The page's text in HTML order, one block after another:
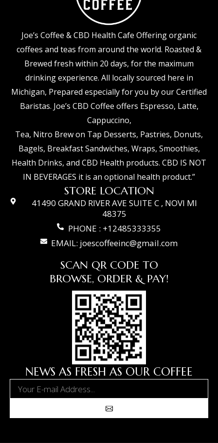
Joe’s Coffee & CBD Health Cafe Offering organic
coffees and teas from around the world. Roasted &
Brewed fresh within 20 days, for the maximum
drinking experience. All locally sourced here in
Michigan, Prepared especially for you by our Certified
Baristas. Joe’s CBD Coffee offers Espresso, Latte,
Cappuccino,
Tea, Nitro Brew on Tap Desserts, Pastries, Donuts,
Bagels, Breakfast Sandwiches, Wraps, Smoothies,
Health Drinks, and CBD Health products. CBD IS NOT
IN BEVERAGES it is an optional health product.”
STORE LOCATION
41490 GRAND RIVER AVE SUITE C , NOVI MI
48375
PHONE : +12485333355
EMAIL: joescoffeeinc@gmail.com
SCAN QR CODE TO
BROWSE, ORDER & PAY!
NEWS AS FRESH AS OUR COFFEE